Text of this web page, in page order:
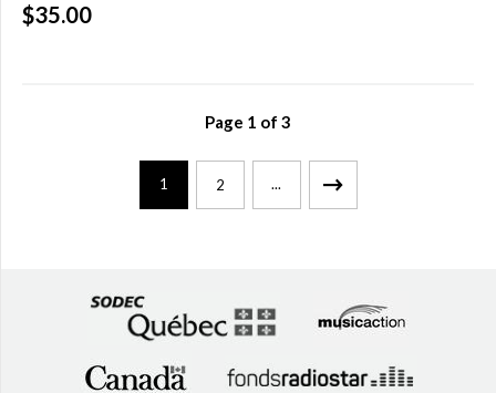
$35.00
Page 1 of 3
1 2 ...